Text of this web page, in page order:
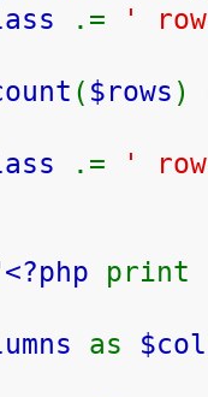
.=
'
( $rows )
.=
'
<?php print
as